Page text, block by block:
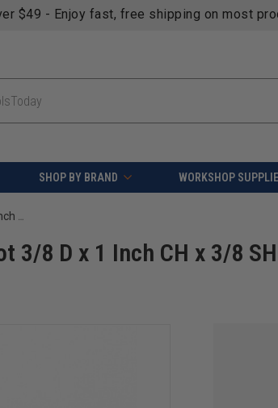
$49 - Enjoy fast, free shipping on most
SHOP BY BRAND WORKSHOP
Amana Tool 45508 Carbide Tipped Panel Pilot 3/8 D x 1 Inch CH x 3/8 SHK Single Flute Router Bit
3/8 D x 1 Inch CH x 3/8